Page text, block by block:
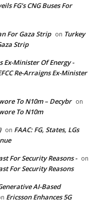
FG’s CNG Buses For
For Gaza Strip on Turkey
Strip
Ex-Minister Of Energy -
Re-Arraigns Ex-Minister
To N10m – Decybr on
To N10m
on FAAC: FG, States, LGs
For Security Reasons - on
For Security Reasons
AI-Based
Ericsson Enhances 5G